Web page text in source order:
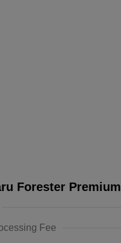
Forester Premium
Fee